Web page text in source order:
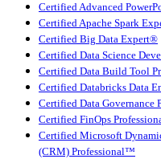
Certified Advanced
Certified Apache Spark
Certified Big Data Expert®
Certified Data Science
Certified Data Build Tool
Certified Databricks Data
Certified Data Governance
Certified FinOps
Certified Microsoft
(CRM) Professional™